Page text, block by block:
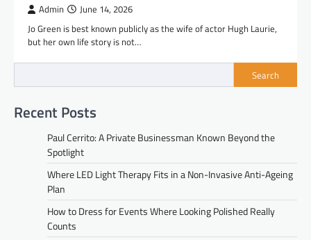
Admin June 14, 2026
Jo Green is best known publicly as the wife of actor Hugh Laurie,
but her own life story is not…
Search
Recent Posts
Paul Cerrito: A Private Businessman Known Beyond the
Spotlight
Where LED Light Therapy Fits in a Non-Invasive Anti-Ageing
Plan
How to Dress for Events Where Looking Polished Really
Counts